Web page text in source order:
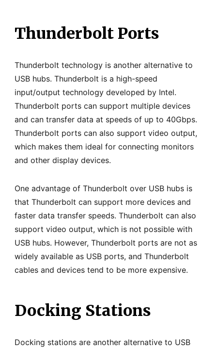
Thunderbolt Ports
Thunderbolt technology is another alternative to
USB hubs. Thunderbolt is a high-speed
input/output technology developed by Intel.
Thunderbolt ports can support multiple devices
and can transfer data at speeds of up to 40Gbps.
Thunderbolt ports can also support video output,
which makes them ideal for connecting monitors
and other display devices.
One advantage of Thunderbolt over USB hubs is
that Thunderbolt can support more devices and
faster data transfer speeds. Thunderbolt can also
support video output, which is not possible with
USB hubs. However, Thunderbolt ports are not as
widely available as USB ports, and Thunderbolt
cables and devices tend to be more expensive.
Docking Stations
Docking stations are another alternative to USB